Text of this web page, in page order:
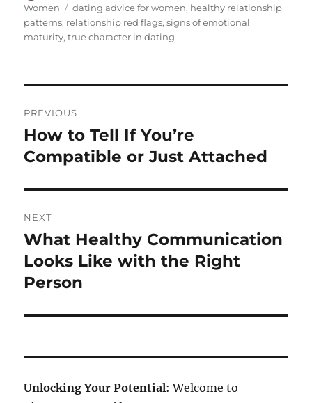
on
Women
Tags
dating advice for women, healthy relationship
patterns, relationship red flags,signs of emotional
maturity,true character in dating
navigation
PREVIOUS
Previous
post:
How to Tell If You’re
Compatible or Just Attached
NEXT
Next
post:
What Healthy Communication
Looks Like with the Right
Person
Unlocking Your Potential: Welcome to